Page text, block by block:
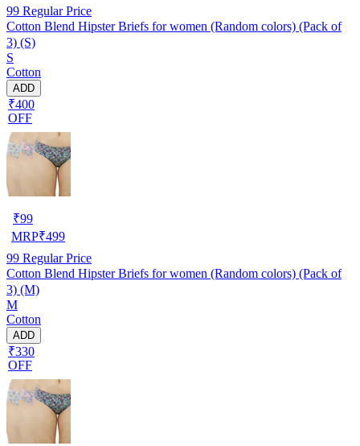
99 Regular Price
Cotton Blend Hipster Briefs for women (Random colors) (Pack of
3) (S)
S
Cotton
ADD
₹400
OFF
₹99
MRP₹499
99 Regular Price
Cotton Blend Hipster Briefs for women (Random colors) (Pack of
3) (M)
M
Cotton
ADD
₹330
OFF